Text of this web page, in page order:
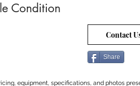
Condition
Contact
Share
equipment, specifications, and photos